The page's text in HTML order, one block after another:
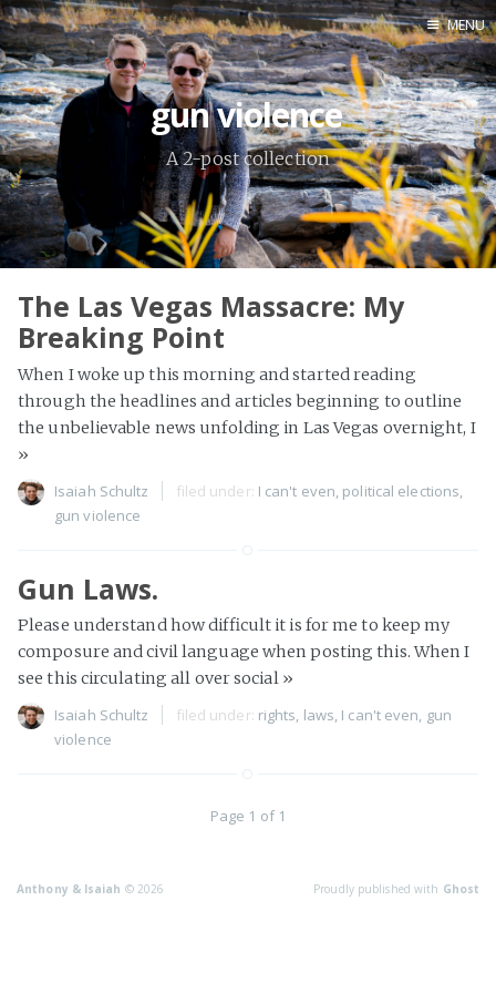
Contact Info
Home
Anthony
Isaiah
MENU
gun violence
A 2-post collection
The Las Vegas Massacre: My
Breaking Point
When I woke up this morning and started reading
through the headlines and articles beginning to outline
the unbelievable news unfolding in Las Vegas overnight, I
»
Isaiah Schultz
filed under: I can't even political elections
gun violence
Gun Laws.
Please understand how difficult it is for me to keep my
composure and civil language when posting this. When I
see this circulating all over social »
Isaiah Schultz
filed under: rights, laws, I can't even, gun
violence
Page 1 of 1
Anthony & Isaiah © 2026 Proudly published with Ghost